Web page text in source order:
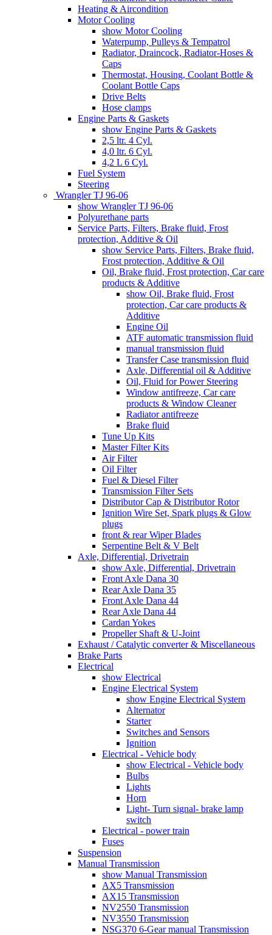
Heating & Aircondition
Motor Cooling
show Motor Cooling
Waterpump, Pulleys & Tempatrol
Radiator, Draincock, Radiator-Hoses &
Caps
Thermostat, Housing, Coolant Bottle &
Coolant Bottle Caps
Drive Belts
Hose clamps
Engine Parts & Gaskets
show Engine Parts & Gaskets
2,5 ltr. 4 Cyl.
4,0 ltr. 6 Cyl.
4,2 L 6 Cyl.
Fuel System
Steering
Wrangler TJ 96-06
show Wrangler TJ 96-06
Polyurethane parts
Service Parts, Filters, Brake fluid, Frost
protection, Additive & Oil
show Service Parts, Filters, Brake fluid,
Frost protection, Additive & Oil
Oil, Brake fluid, Frost protection, Car care
products & Additive
show Oil, Brake fluid, Frost
protection, Car care products &
Additive
Engine Oil
ATF automatic transmission fluid
manual transmission fluid
Transfer Case transmission fluid
Axle, Differential oil & Additive
Oil, Fluid for Power Steering
Window antifreeze, Car care
products & Window Cleaner
Radiator antifreeze
Brake fluid
Tune Up Kits
Master Filter Kits
Air Filter
Oil Filter
Fuel & Diesel Filter
Transmission Filter Sets
Distributor Cap & Distributor Rotor
Ignition Wire Set, Spark plugs & Glow
plugs
front & rear Wiper Blades
Serpentine Belt & V Belt
Axle, Differential, Drivetrain
show Axle, Differential, Drivetrain
Front Axle Dana 30
Rear Axle Dana 35
Front Axle Dana 44
Rear Axle Dana 44
Cardan Yokes
Propeller Shaft & U-Joint
Exhaust / Catalytic converter & Miscellaneous
Brake Parts
Electrical
show Electrical
Engine Electrical System
show Engine Electrical System
Alternator
Starter
Switches and Sensors
Ignition
Electrical - Vehicle body
show Electrical - Vehicle body
Bulbs
Lights
Horn
Light- Turn signal- brake lamp
switch
Electrical - power train
Fuses
Suspension
Manual Transmission
show Manual Transmission
AX5 Transmission
AX15 Transmission
NV2550 Transmission
NV3550 Transmission
NSG370 6-Gear manual Transmission